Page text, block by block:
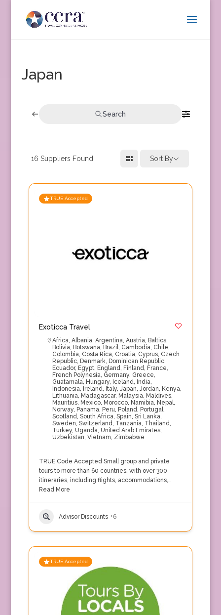
Japan
Search
16 Suppliers Found Sort By
TRUE Accepted
Exoticca Travel
Africa, Albania, Argentina, Austria, Baltics,
Bolivia, Botswana, Brazil, Cambodia, Chile,
Colombia, Costa Rica, Croatia, Cyprus, Czech
Republic, Denmark, Dominican Republic,
Ecuador, Egypt, England, Finland, France,
French Polynesia, Germany, Greece,
Guatamala, Hungary, Iceland, India,
Indonesia, Ireland, Italy, Japan, Jordan, Kenya,
Lithuania, Madagascar, Malaysia, Maldives,
Mauritius, Mexico, Morocco, Namibia, Nepal,
Norway, Panama, Peru, Poland, Portugal,
Scotland, South Africa, Spain, Sri Lanka,
Sweden, Switzerland, Tanzania, Thailand,
Turkey, Uganda, United Arab Emirates,
Uzbekistan, Vietnam, Zimbabwe
TRUE Code Accepted Small group and private
tours to more than 60 countries, with over 300
itineraries, including flights, accommodations,…
Read More
Advisor Discounts +6
TRUE Accepted